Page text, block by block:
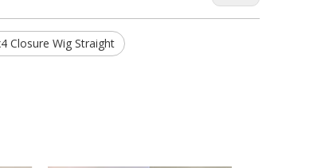
Closure Wig Straight